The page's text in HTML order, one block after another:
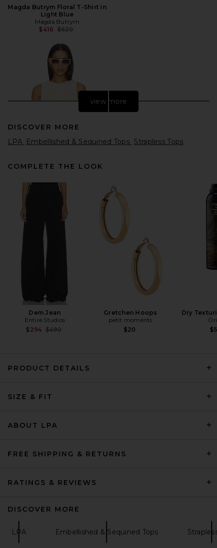
Magda Butrym Floral T-Shirt in
Light Blue
Magda Butrym
$416 Previous price:
$620
BALMAIN Cotton Blend Knit
Top in Naturel
BALMAIN
$644
Previous price:
$990
Peplum Top in Leopard
view more
DISCOVER MORE
LPA Embellished & Sequined Tops Strapless Tops
COMPLETE THE LOOK
Dem Jean
Entire Studios
$294 Previous price:
$490
Gretchen Hoops
petit moments
$20
Dry
PRODUCT DETAILS
SIZE & FIT
ABOUT LPA
FREE SHIPPING & RETURNS
RATINGS & REVIEWS
DISCOVER MORE
LPA Embellished & Sequined Tops